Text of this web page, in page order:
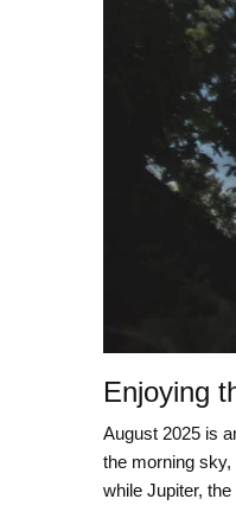
Enjoying
August 2025 is
the morning sky,
while Jupiter,